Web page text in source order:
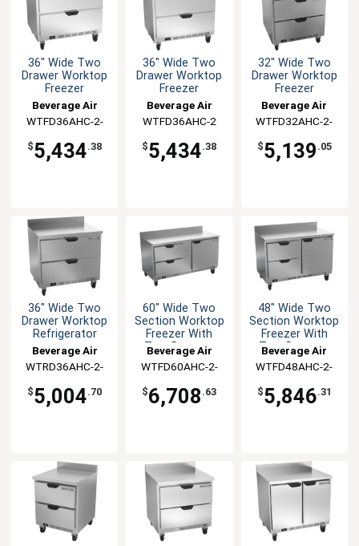
36" Wide Two
Drawer Worktop
Freezer
Beverage Air
WTFD36AHC-2-
$5,434.38
36" Wide Two
Drawer Worktop
Freezer
Beverage Air
WTFD36AHC-2
$5,434.38
32" Wide Two
Drawer Worktop
Freezer
Beverage Air
WTFD32AHC-2-
$5,139 .05
36" Wide Two
Drawer Worktop
Refrigerator
Beverage Air
WTRD36AHC-2-
$5,004.70
60" Wide Two
Section Worktop
Freezer With
Two Drawers
Beverage Air
WTFD60AHC-2-
$6,708 .63
48" Wide Two
Section Worktop
Freezer With
Two Drawers
Beverage Air
WTFD48AHC-2-
$5,846.31